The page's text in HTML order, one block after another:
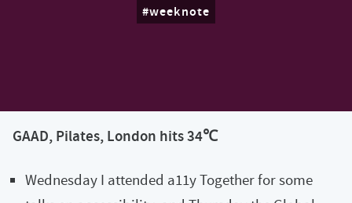
weeknote
GAAD, Pilates, London hits 34℃
Wednesday I attended a11y Together for some